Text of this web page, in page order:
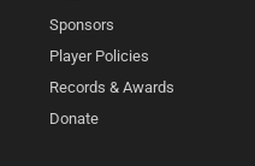
Sponsors
Player Policies
Records & Awards
Donate